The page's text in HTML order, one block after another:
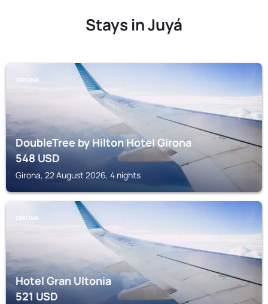
Stays in Juyá
GIRONA
DoubleTree by Hilton Hotel Girona
548USD
Girona, 22 August 2026, 4 nights
GIRONA
Hotel Gran Ultonia
521USD